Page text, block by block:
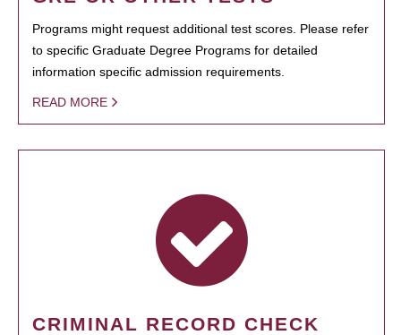
Programs might request additional test scores. Please refer
to specific Graduate Degree Programs for detailed
information specific admission requirements.
READ MORE
CRIMINAL RECORD CHECK